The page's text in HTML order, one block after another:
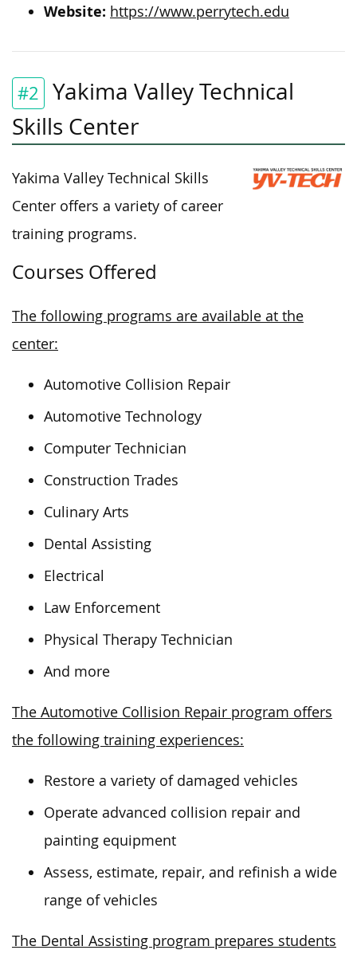
Website: https://www.perrytech.edu
#2
Yakima Valley Technical
Skills Center
Yakima Valley Technical Skills
Center offers a variety of career
training programs.
Courses Offered
The following programs are available at the
center:
Automotive Collision Repair
Automotive Technology
Computer Technician
Construction Trades
Culinary Arts
Dental Assisting
Electrical
Law Enforcement
Physical Therapy Technician
And more
The Automotive Collision Repair program offers
the following training experiences:
Restore a variety of damaged vehicles
Operate advanced collision repair and
painting equipment
Assess, estimate, repair, and refinish a wide
range of vehicles
The Dental Assisting program prepares students